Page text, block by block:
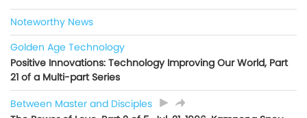
Noteworthy News
Golden Age Technology
Positive Innovations: Technology Improving Our World, Part
21 of a Multi-part Series
Between Master and Disciples